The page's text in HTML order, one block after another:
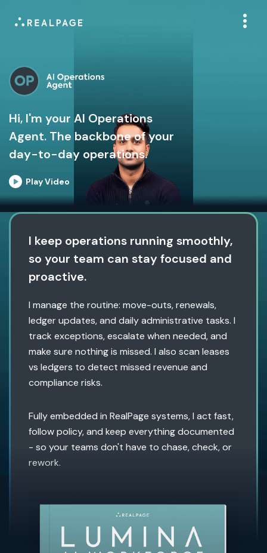
Hi, I'm your AI Operations
Agent. The backbone of your
day-to-day operations.
Play Video
I keep operations running smoothly,
so your team can stay focused and
proactive.
I manage the routine: move-outs, renewals,
ledger updates, and daily administrative tasks. I
track exceptions, escalate when needed, and
make sure nothing is missed. I also scan leases
vs ledgers to detect missed revenue and
compliance risks.
Fully embedded in RealPage systems, I act fast,
follow policy, and keep everything documented
- so your teams don't have to chase, check, or
rework.